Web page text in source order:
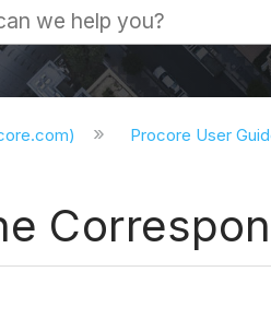
Procore User